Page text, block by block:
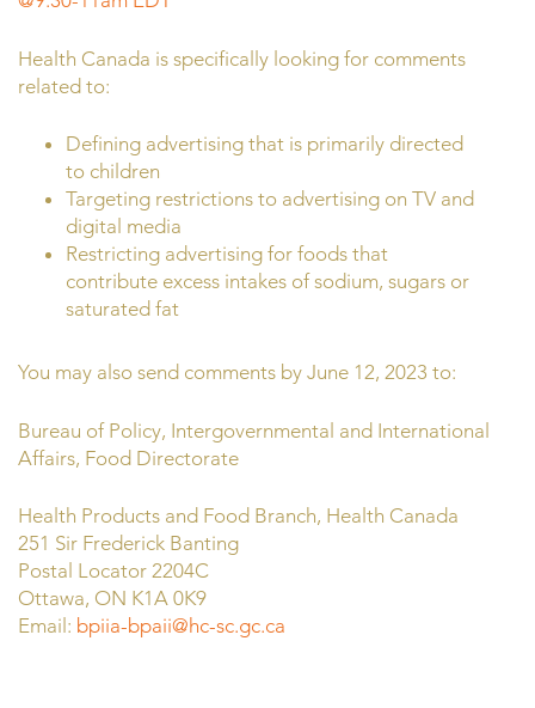
Health Canada is specifically looking for comments
related to:
Defining advertising that is primarily directed
to children
Targeting restrictions to advertising on TV and
digital media
Restricting advertising for foods that
contribute excess intakes of sodium, sugars or
saturated fat
You may also send comments by June 12, 2023 to:
Bureau of Policy, Intergovernmental and International
Affairs, Food Directorate
Health Products and Food Branch, Health Canada
251 Sir Frederick Banting
Postal Locator 2204C
Ottawa, ON K1A 0K9
Email: bpiia-bpaii@hc-sc.gc.ca